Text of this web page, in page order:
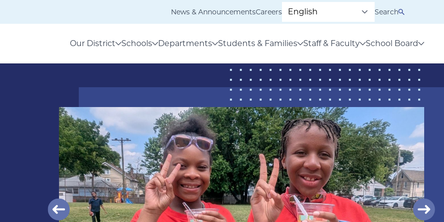
News & AnnouncementsCareers Search
Our District Schools Departments Students & Families Staff & Faculty School Board